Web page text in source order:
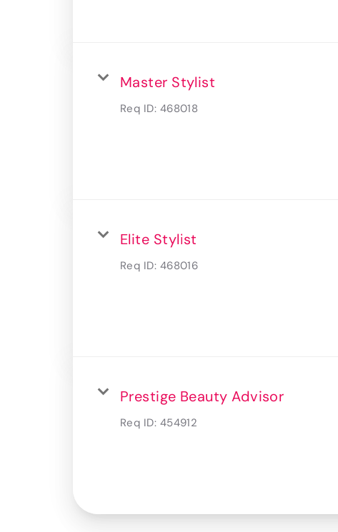
Master Stylist
Req ID: 468018
Elite Stylist
Req ID: 468016
Prestige Beauty Advisor
Req ID: 454912